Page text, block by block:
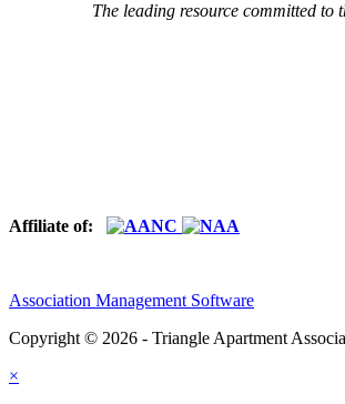
The leading resource committed to
Affiliate of:
Association Management Software
Copyright © 2026 - Triangle Apartment
×